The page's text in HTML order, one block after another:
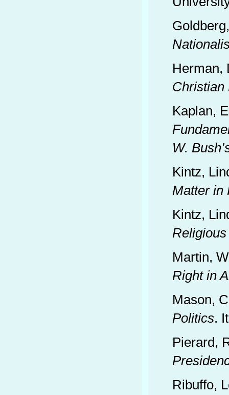
Herman,
Christian
Kaplan,
W.
Kintz,
Matter in
Kintz,
Martin,
Right in
Mason,
Politics.
Pierard,
Ribuffo,